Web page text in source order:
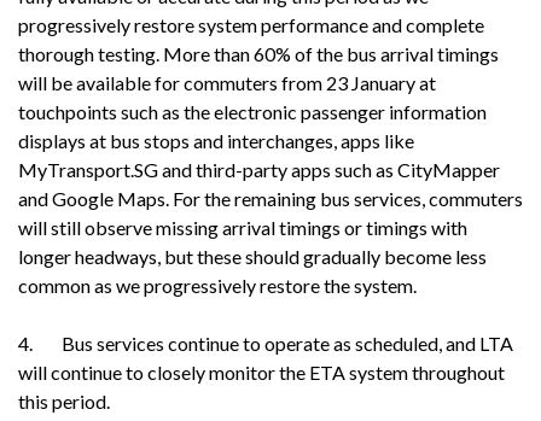
progressively restore system performance and complete
thorough testing. More than 60% of the bus arrival timings
will be available for commuters from 23 January at
touchpoints such as the electronic passenger information
displays at bus stops and interchanges, apps like
MyTransport.SG and third-party apps such as CityMapper
and Google Maps. For the remaining bus services, commuters
will still observe missing arrival timings or timings with
longer headways, but these should gradually become less
common as we progressively restore the system.
4. Bus services continue to operate as scheduled, and LTA
will continue to closely monitor the ETA system throughout
this period.